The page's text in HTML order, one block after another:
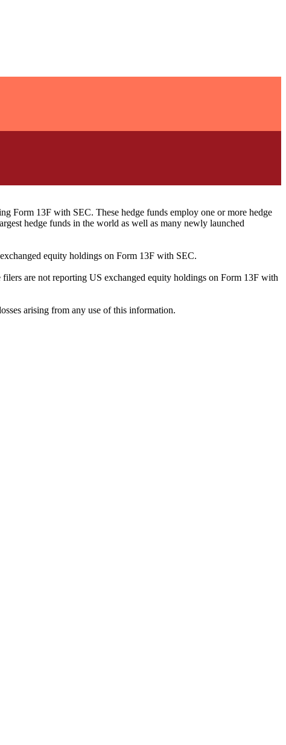
Form 13F with SEC. These hedge funds employ one or more hedge
hedge funds in the world as well as many newly launched
equity holdings on Form 13F with SEC.
are not reporting US exchanged equity holdings on Form 13F with
arising from any use of this information.